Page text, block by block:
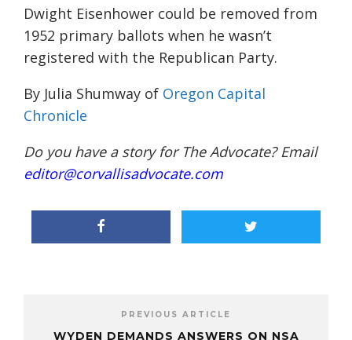
Dwight Eisenhower could be removed from
1952 primary ballots when he wasn’t
registered with the Republican Party.
By Julia Shumway of Oregon Capital
Chronicle
Do you have a story for The Advocate? Email
editor@corvallisadvocate.com
PREVIOUS ARTICLE
WYDEN DEMANDS ANSWERS ON NSA